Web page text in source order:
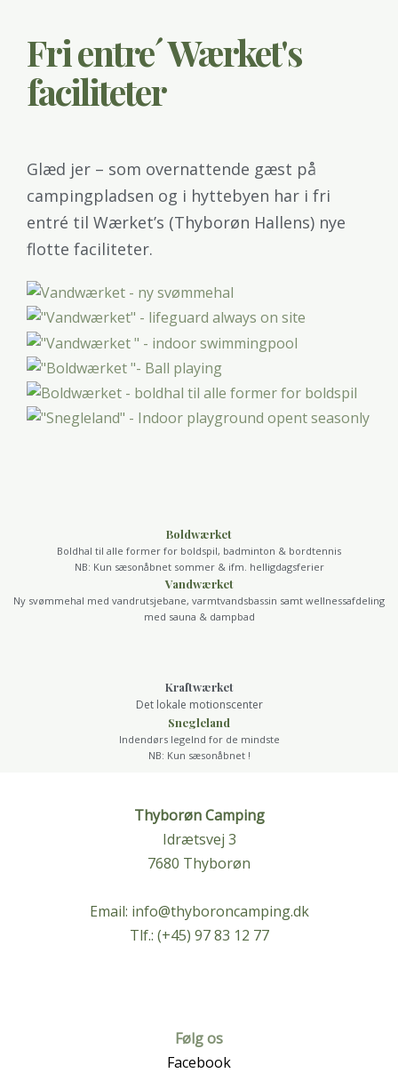
Fri entre´ Wærket's
faciliteter
Glæd jer – som overnattende gæst på
campingpladsen og i hyttebyen har i fri
entré til Wærket’s (Thyborøn Hallens) nye
flotte faciliteter.
Boldwærket
Boldhal til alle former for boldspil, badminton & bordtennis
NB: Kun sæsonåbnet sommer & ifm. helligdagsferier
Vandwærket
Ny svømmehal med vandrutsjebane, varmtvandsbassin samt wellnessafdeling
med sauna & dampbad
Kraftwærket
Det lokale motionscenter
Snegleland
Indendørs legelnd for de mindste
NB: Kun sæsonåbnet !
Thyborøn Camping
Idrætsvej 3
7680 Thyborøn
Email: info@thyboroncamping.dk
Tlf.: (+45) 97 83 12 77
Følg os
Facebook